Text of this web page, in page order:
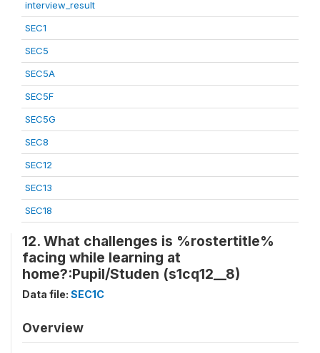
interview_result
SEC1
SEC5
SEC5A
SEC5F
SEC5G
SEC8
SEC12
SEC13
SEC18
12. What challenges is %rostertitle%
facing while learning at
home?:Pupil/Studen (s1cq12__8)
Data file: SEC1C
Overview